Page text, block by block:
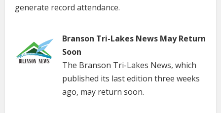
generate record attendance.
Branson Tri-Lakes News May Return
Soon
The Branson Tri-Lakes News, which
published its last edition three weeks
ago, may return soon.